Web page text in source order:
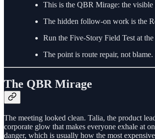
This is the QBR Mirage: the visible
The hidden follow-on work is the
Run the Five-Story Field Test at
The point is route repair, not
The QBR Mirage
The meeting looked clean. Talia, the product
corporate glow that makes everyone exhale at
danger, which is usually how the most